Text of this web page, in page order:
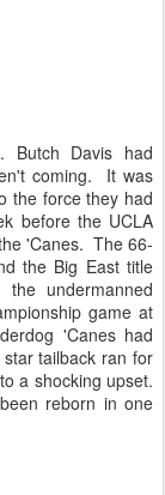
Butch Davis had
coming. It was
the force they had
before the UCLA
'Canes. The 66-
the Big East title
undermanned
game at
'Canes had
tailback ran for
a shocking upset.
reborn in one